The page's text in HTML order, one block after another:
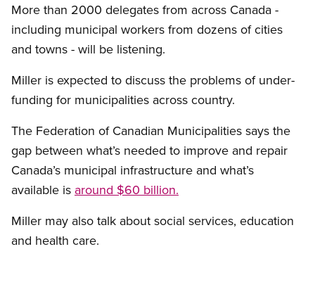
More than 2000 delegates from across Canada -
including municipal workers from dozens of cities
and towns - will be listening.
Miller is expected to discuss the problems of under-
funding for municipalities across country.
The Federation of Canadian Municipalities says the
gap between what’s needed to improve and repair
Canada’s municipal infrastructure and what’s
available is around $60 billion.
Miller may also talk about social services, education
and health care.